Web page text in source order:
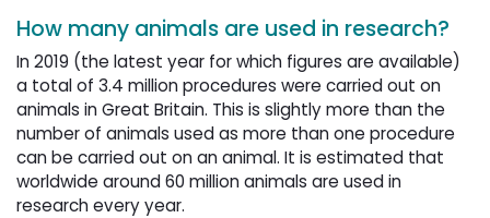
How many animals are used in research?
In 2019 (the latest year for which figures are available)
a total of 3.4 million procedures were carried out on
animals in Great Britain. This is slightly more than the
number of animals used as more than one procedure
can be carried out on an animal. It is estimated that
worldwide around 60 million animals are used in
research every year.